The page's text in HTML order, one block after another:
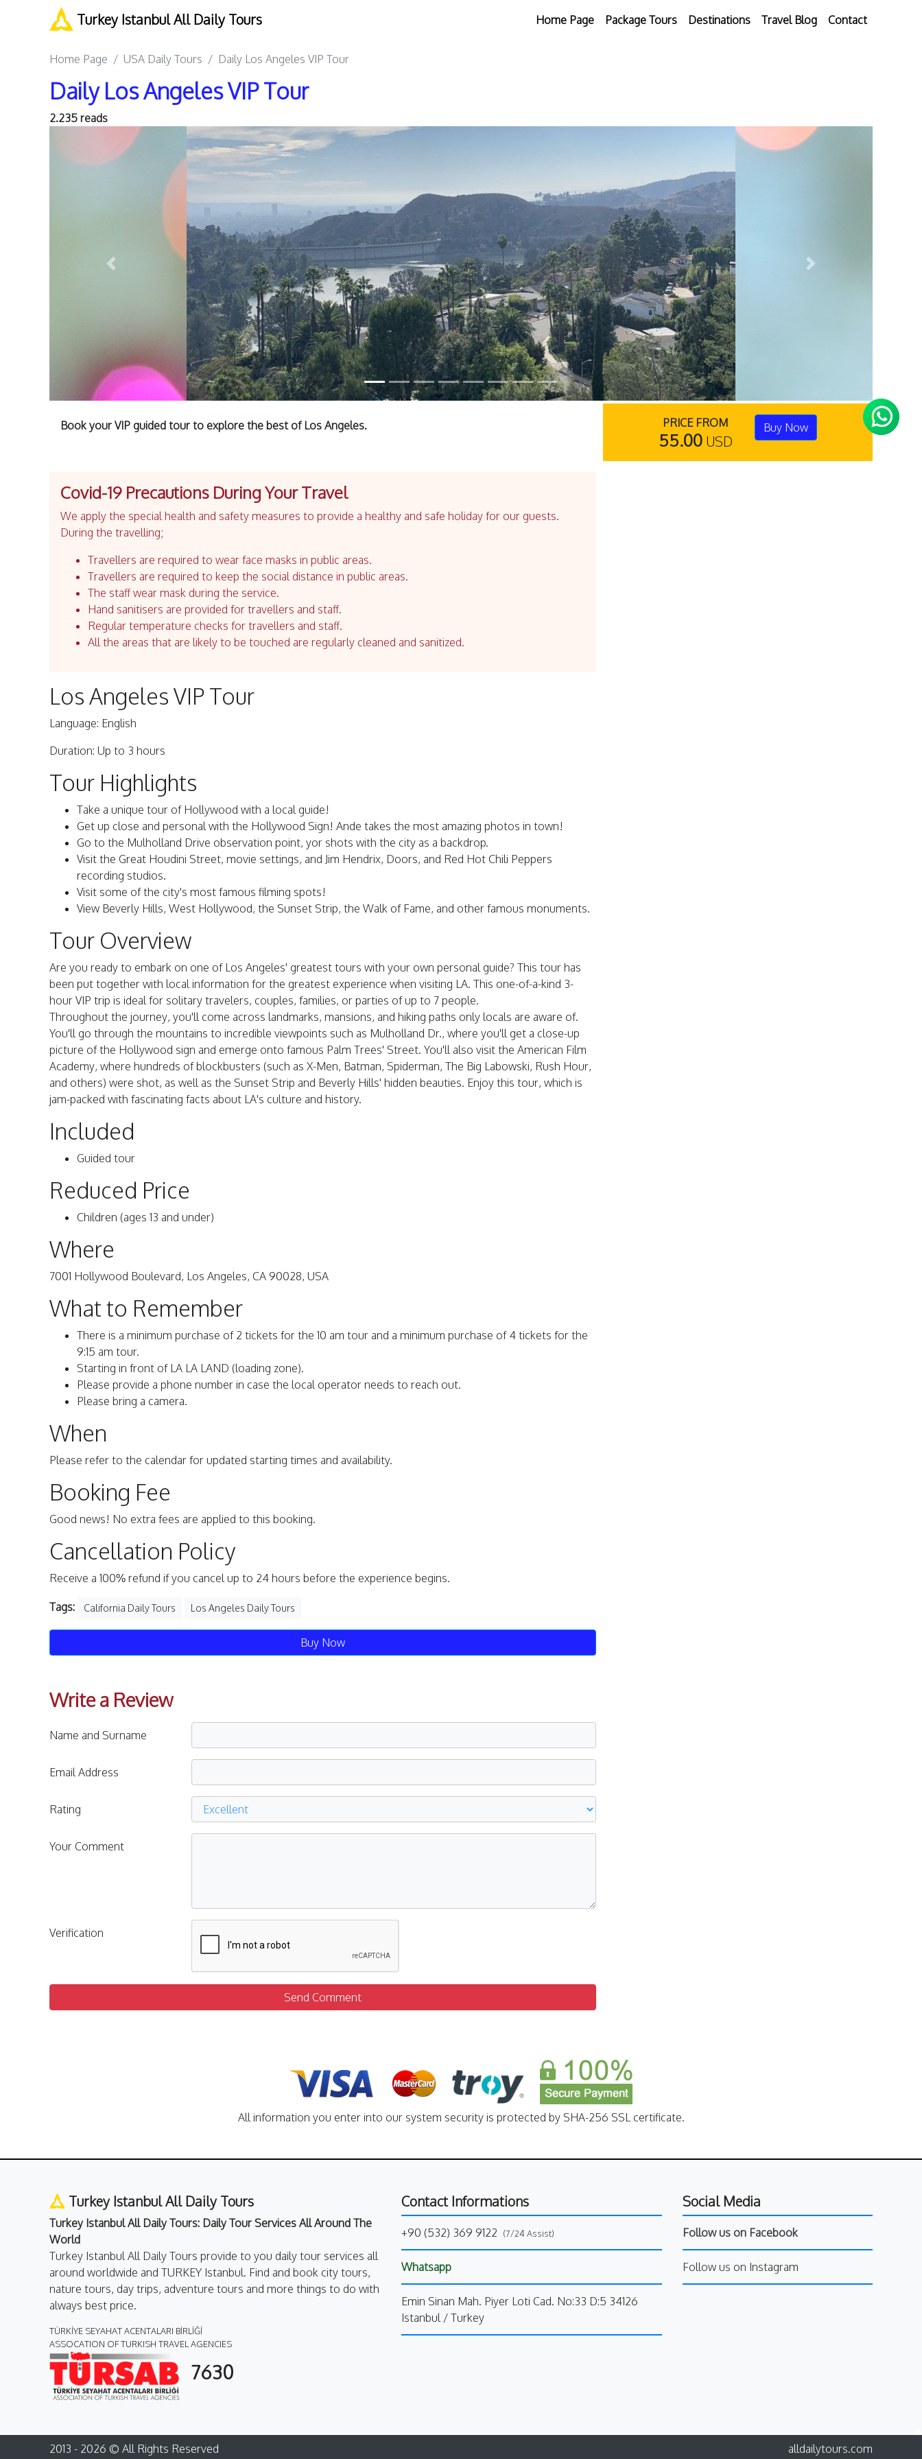
Turkey Istanbul All Daily Tours Home Page Package Tours Destinations Travel Blog Contact
Home Page USA Daily Tours Daily Los Angeles VIP Tour
Daily Los Angeles VIP Tour
2.235 reads
Previous Next
Book your VIP guided tour to explore the best of Los Angeles. PRICE FROM
55.00 USD
Buy Now
Covid-19 Precautions During Your Travel
We apply the special health and safety measures to provide a healthy and safe holiday for our guests.
During the travelling;
Travellers are required to wear face masks in public areas.
Travellers are required to keep the social distance in public areas.
The staff wear mask during the service.
Hand sanitisers are provided for travellers and staff.
Regular temperature checks for travellers and staff.
All the areas that are likely to be touched are regularly cleaned and sanitized.
Los Angeles VIP Tour
Language: English
Duration: Up to 3 hours
Tour Highlights
Take a unique tour of Hollywood with a local guide!
Get up close and personal with the Hollywood Sign! Ande takes the most amazing photos in town!
Go to the Mulholland Drive observation point, yor shots with the city as a backdrop.
Visit the Great Houdini Street, movie settings, and Jim Hendrix, Doors, and Red Hot Chili Peppers
recording studios.
Visit some of the city's most famous filming spots!
View Beverly Hills, West Hollywood, the Sunset Strip, the Walk of Fame, and other famous monuments.
Tour Overview
Are you ready to embark on one of Los Angeles' greatest tours with your own personal guide? This tour has
been put together with local information for the greatest experience when visiting LA. This one-of-a-kind 3-
hour VIP trip is ideal for solitary travelers, couples, families, or parties of up to 7 people.
Throughout the journey, you'll come across landmarks, mansions, and hiking paths only locals are aware of.
You'll go through the mountains to incredible viewpoints such as Mulholland Dr., where you'll get a close-up
picture of the Hollywood sign and emerge onto famous Palm Trees' Street. You'll also visit the American Film
Academy, where hundreds of blockbusters (such as X-Men, Batman, Spiderman, The Big Labowski, Rush Hour,
and others) were shot, as well as the Sunset Strip and Beverly Hills' hidden beauties. Enjoy this tour, which is
jam-packed with fascinating facts about LA's culture and history.
Included
Guided tour
Reduced Price
Children (ages 13 and under)
Where
7001 Hollywood Boulevard, Los Angeles, CA 90028, USA
What to Remember
There is a minimum purchase of 2 tickets for the 10 am tour and a minimum purchase of 4 tickets for the
9:15 am tour.
Starting in front of LA LA LAND (loading zone).
Please provide a phone number in case the local operator needs to reach out.
Please bring a camera.
When
Please refer to the calendar for updated starting times and availability.
Booking Fee
Good news! No extra fees are applied to this booking.
Cancellation Policy
Receive a 100% refund if you cancel up to 24 hours before the experience begins.
Tags: California Daily Tours Los Angeles Daily Tours
Buy Now
Write a Review
Name and Surname
Email Address
Rating
Your Comment
Verification
Send Comment
All information you enter into our system security is protected by SHA-256 SSL certificate.
Turkey Istanbul All Daily Tours
Turkey Istanbul All Daily Tours: Daily Tour Services All Around The
World
Turkey Istanbul All Daily Tours provide to you daily tour services all
around worldwide and TURKEY Istanbul. Find and book city tours,
nature tours, day trips, adventure tours and more things to do with
always best price.
TÜRKİYE SEYAHAT ACENTALARI BİRLİĞİ
ASSOCATION OF TURKISH TRAVEL AGENCIES
7630
Contact Informations
+90 (532) 369 9122 (7/24 Assist)
Whatsapp
Emin Sinan Mah. Piyer Loti Cad. No:33 D:5 34126
Istanbul / Turkey
Social Media
Follow us on Facebook
Follow us on Instagram
2013 - 2026 © All Rights Reserved alldailytours.com